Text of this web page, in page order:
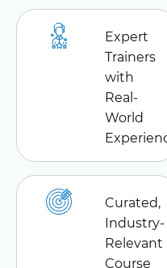
Expert
Trainers
with
Real-
World
Curated,
Industry-
Relevant
Course